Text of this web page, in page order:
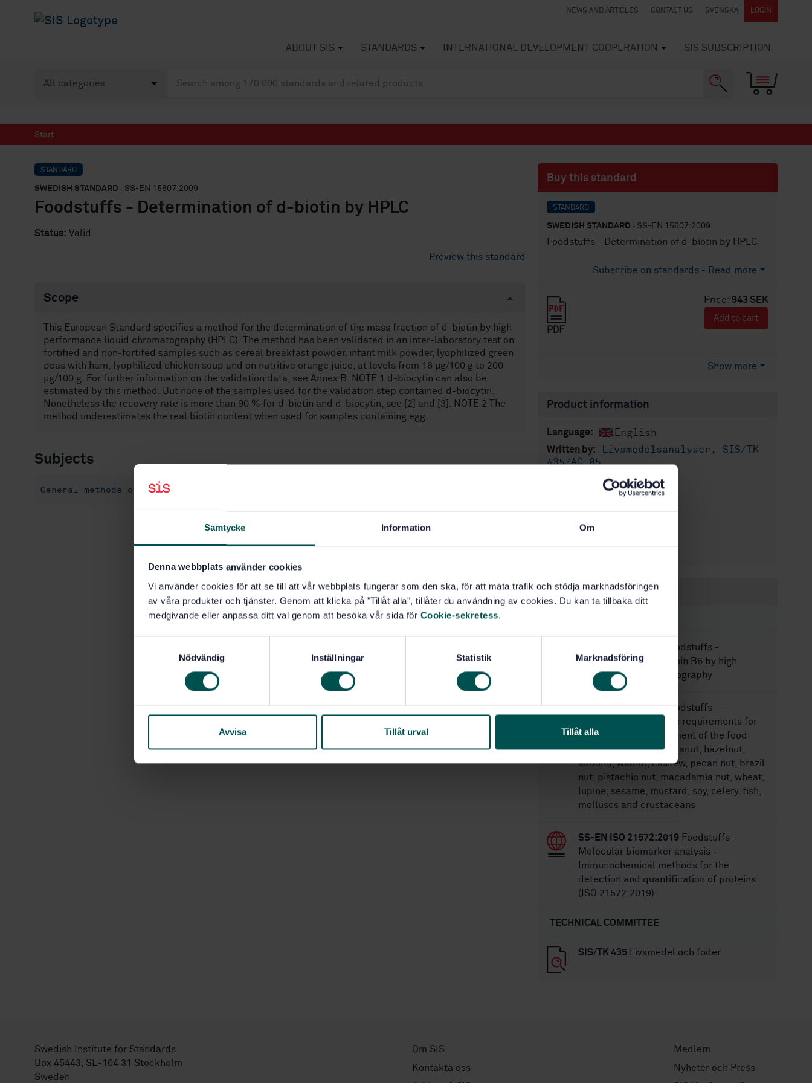
Samtycke Information Om
Denna webbplats använder cookies
Vi använder cookies för att se till att vår webbplats fungerar som den ska, för att mäta trafik och stödja marknadsföringen
av våra produkter och tjänster. Genom att klicka på "Tillåt alla", tillåter du användning av cookies. Du kan ta tillbaka ditt
medgivande eller anpassa ditt val genom att besöka vår sida för Cookie-sekretess.
s
Nödvändig Inställningar Statistik Marknadsföring
Avvisa Tillåt urval Tillåt alla
NEWS AND ARTICLES CONTACT US SVENSKA LOGIN
ABOUT SIS STANDARDS INTERNATIONAL DEVELOPMENT COOPERATION SIS SUBSCRIPTION
Start
STANDARD
SWEDISH STANDARD · SS-EN 15607:2009
Foodstuffs - Determination of d-biotin by HPLC
Status: Valid
Preview this standard
Scope
This European Standard specifies a method for the determination of the mass fraction of d-biotin by high
performance liquid chromatography (HPLC). The method has been validated in an inter-laboratory test on
fortified and non-fortifed samples such as cereal breakfast powder, infant milk powder, lyophilized green
peas with ham, lyophilized chicken soup and on nutritive orange juice, at levels from 16 µg/100 g to 200
µg/100 g. For further information on the validation data, see Annex B. NOTE 1 d-biocytin can also be
estimated by this method. But none of the samples used for the validation step contained d-biocytin.
Nonetheless the recovery rate is more than 90 % for d-biotin and d-biocytin, see [2] and [3]. NOTE 2 The
method underestimates the real biotin content when used for samples containing egg.
Subjects
General methods of tests and analysis for food products (67.050)
Buy this standard
STANDARD
SWEDISH STANDARD · SS-EN 15607:2009
Foodstuffs - Determination of d-biotin by HPLC
Subscribe on standards - Read more
Price: 943 SEK
PDF
Add to cart
Show more
Product information
Language: English
Written by:
Livsmedelsanalyser, SIS/TK
435/AG 05
International title:
STD-69983
1
Approved:6/5/2009
24
Within the same area
Foodstuffs -
Determination of vitamin B6 by high
performance chromatography
SS-EN 17855:2024Foodstuffs —
Minimum performance requirements for
quantitative measurement of the food
allergens milk, egg, peanut, hazelnut,
almond, walnut, cashew, pecan nut, brazil
nut, pistachio nut, macadamia nut, wheat,
lupine, sesame, mustard, soy, celery, fish,
molluscs and crustaceans
SS-EN ISO 21572:2019 Foodstuffs -
Molecular biomarker analysis -
Immunochemical methods for the
detection and quantification of proteins
(ISO 21572:2019)
TECHNICAL COMMITTEE
SIS/TK 435 Livsmedel och foder
Swedish Institute for Standards
Box 45443, SE-104 31 Stockholm
Sweden
Om SIS
Kontakta oss
Medlem
Nyheter och Press